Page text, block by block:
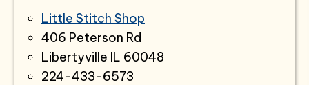
Little Stitch Shop
406 Peterson Rd
Libertyville IL 60048
224-433-6573